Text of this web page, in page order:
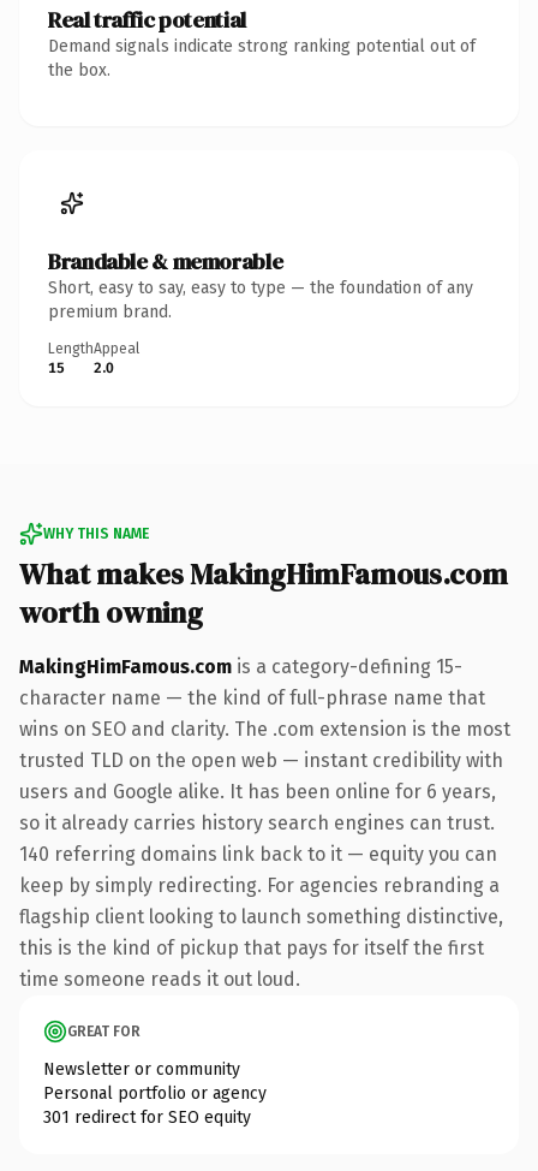
Real traffic potential
Demand signals indicate strong ranking potential out of
the box.
Brandable & memorable
Short, easy to say, easy to type — the foundation of any
premium brand.
Length
15
Appeal
2.0
WHY THIS NAME
What makes MakingHimFamous.com
worth owning
MakingHimFamous.com is a category-defining 15-
character name — the kind of full-phrase name that
wins on SEO and clarity. The .com extension is the most
trusted TLD on the open web — instant credibility with
users and Google alike. It has been online for 6 years,
so it already carries history search engines can trust.
140 referring domains link back to it — equity you can
keep by simply redirecting. For agencies rebranding a
flagship client looking to launch something distinctive,
this is the kind of pickup that pays for itself the first
time someone reads it out loud.
GREAT FOR
Newsletter or community
Personal portfolio or agency
301 redirect for SEO equity